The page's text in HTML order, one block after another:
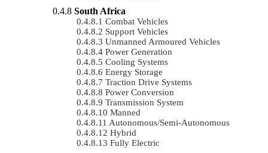
South Africa
Combat Vehicles
Support Vehicles
Unmanned Armoured Vehicles
Power Generation
Cooling Systems
Energy Storage
Traction Drive Systems
Power Conversion
Transmission System
Manned
Autonomous/semi-Autonomous
Hybrid
Fully Electric